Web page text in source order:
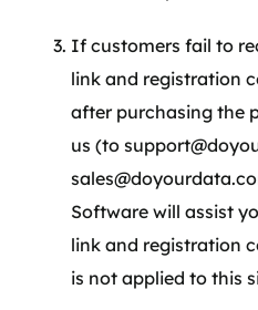
If customers fail to
link and registration
after purchasing the
us (to
Software will assist
link and registration
is not applied to this